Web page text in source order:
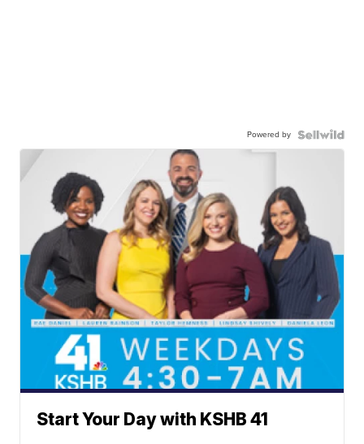
Powered by
Start Your Day with KSHB 41